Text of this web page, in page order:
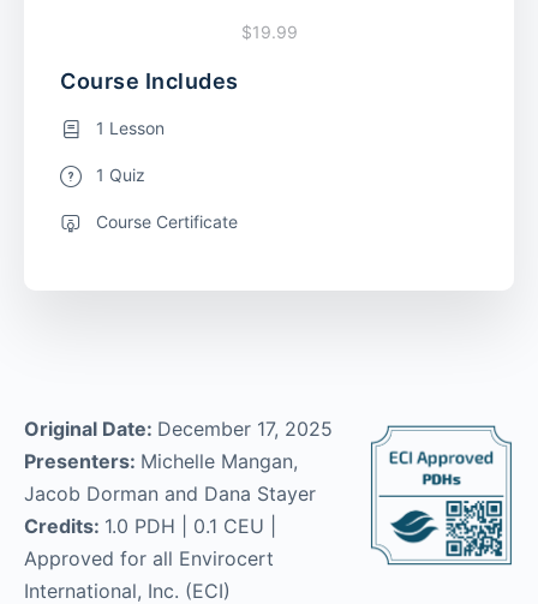
Original Date: December 17, 2025
Presenters: Michelle Mangan,
Jacob Dorman and Dana Stayer
Credits: 1.0 PDH | 0.1 CEU |
Approved for all Envirocert
International, Inc. (ECI)
$19.99
Course Includes
1 Lesson
1 Quiz
Course Certificate